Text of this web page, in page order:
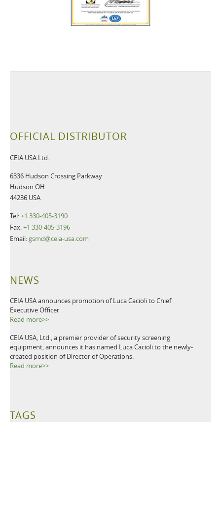
OFFICIAL DISTRIBUTOR
CEIA USA Ltd.
6336 Hudson Crossing Parkway
Hudson OH
44236 USA
Tel:+1 330-405-3190
Fax:+1 330-405-3196
Email: gsmd@ceia-usa.com
NEWS
CEIA USA announces promotion of Luca Cacioli to Chief
Executive Officer
Read more>>
CEIA USA, Ltd., a premier provider of security screening
equipment, announces it has named Luca Cacioli to the newly-
created position of Director of Operations.
Read more>>
TAGS